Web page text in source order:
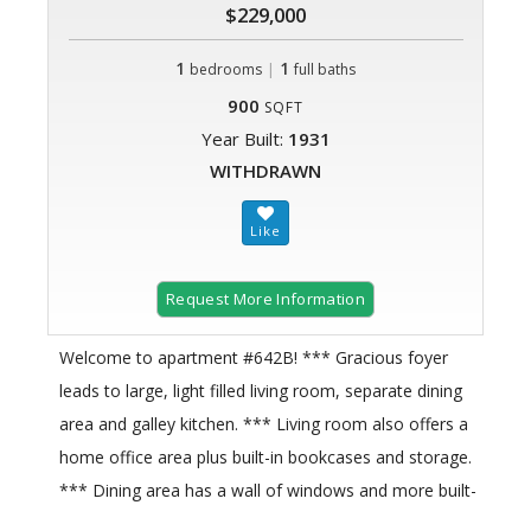
$229,000
1 bedrooms | 1 full baths
900 SQFT
Year Built: 1931
WITHDRAWN
Request More Information
Welcome to apartment #642B! *** Gracious foyer
leads to large, light filled living room, separate dining
area and galley kitchen. *** Living room also offers a
home office area plus built-in bookcases and storage.
*** Dining area has a wall of windows and more built-